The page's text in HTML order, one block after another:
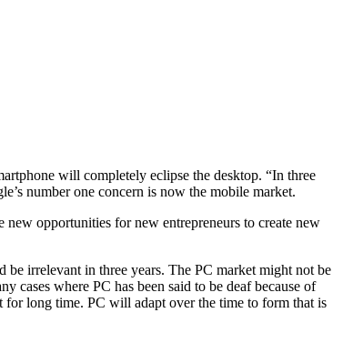
will completely eclipse the desktop. “In three
number one concern is now the mobile market.
opportunities for new entrepreneurs to create new
irrelevant in three years. The PC market might not be
cases where PC has been said to be deaf because of
long time. PC will adapt over the time to form that is